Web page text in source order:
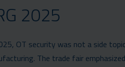
2025
OT security was not a side
The trade fair